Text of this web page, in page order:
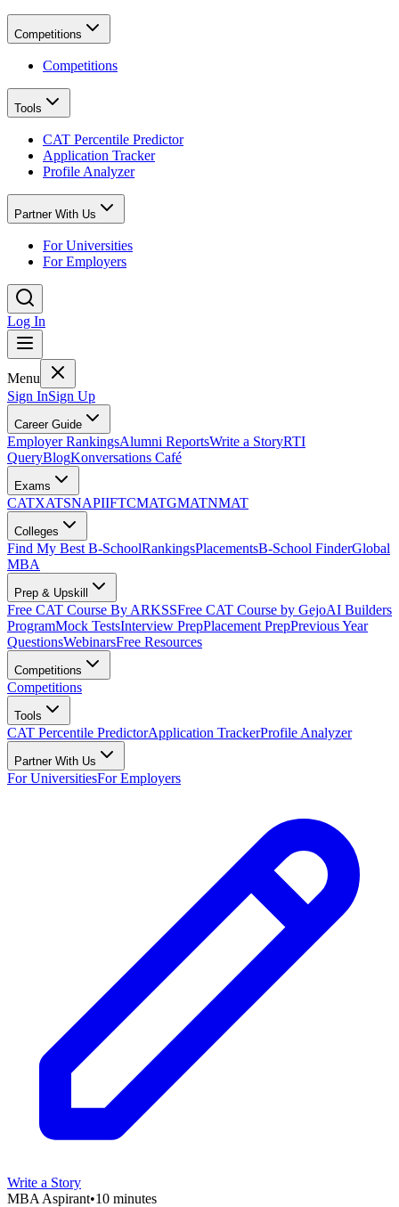
Competitions
Competitions
Tools
CAT Percentile Predictor
Application Tracker
Profile Analyzer
Partner With Us
For Universities
For Employers
Log In
Menu
Sign InSign Up
Career Guide
Employer RankingsAlumni ReportsWrite a StoryRTI
QueryBlogKonversations Café
Exams
CATXATSNAPIIFTCMATGMATNMAT
Colleges
Find My Best B-SchoolRankingsPlacementsB-School FinderGlobal
MBA
Prep & Upskill
Free CAT Course By ARKSSFree CAT Course by GejoAI Builders
ProgramMock TestsInterview PrepPlacement PrepPrevious Year
QuestionsWebinarsFree Resources
Competitions
Competitions
Tools
CAT Percentile PredictorApplication TrackerProfile Analyzer
Partner With Us
For UniversitiesFor Employers
Write a Story
MBA Aspirant•10 minutes